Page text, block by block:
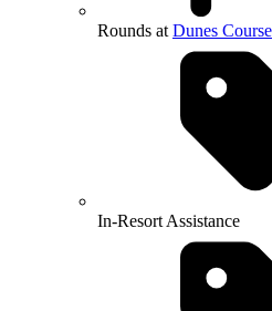
Rounds at Dunes Course
In-Resort Assistance